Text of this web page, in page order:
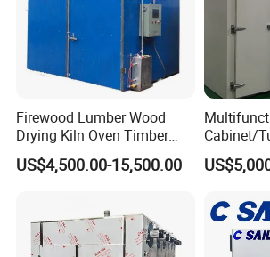
Firewood Lumber Wood
Drying Kiln Oven Timber
Dryer Equipment
US$4,500.00-15,500.00
Cabinet/
Oven for